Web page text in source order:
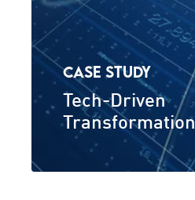
CASE STUDY
Tech-Driven
Transformation